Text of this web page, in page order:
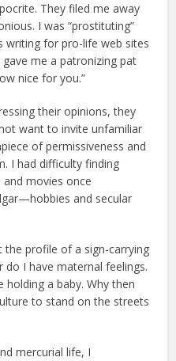
They filed me away
I was “prostituting”
writing for pro-life web sites
me a patronizing pat
nice for you.”
their opinions, they
want to invite unfamiliar
of permissiveness and
I had difficulty finding
movies once
and secular
profile of a sign-carrying
do I have maternal feelings.
a baby. Why then
to stand on the streets
mercurial life, I